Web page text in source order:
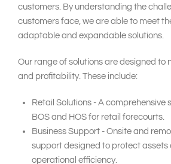
customers. By understanding the
customers face, we are able to meet
adaptable and expandable solutions.
Our range of solutions are designed to
and profitability. These include:
Retail Solutions - A comprehensive
BOS and HOS for retail forecourts.
Business Support - Onsite and
support designed to protect assets
operational efficiency.